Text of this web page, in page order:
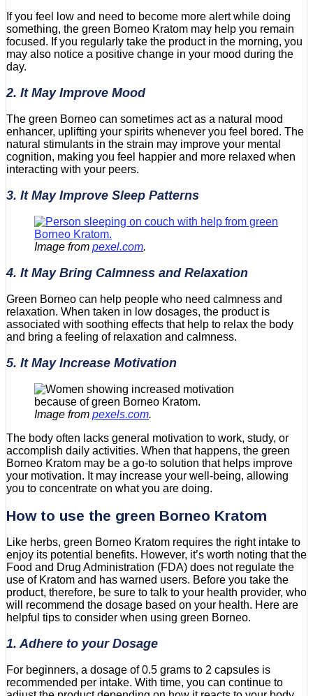
If you feel low and need to become more alert while doing
something, the green Borneo Kratom may help you remain
focused. If you regularly take the product in the morning, you
may also notice a positive change in your mood during the
day.
2. It May Improve Mood
The green Borneo can sometimes act as a natural mood
enhancer, uplifting your spirits whenever you feel bored. The
natural stimulants in the strain may improve your mental
cognition, making you feel happier and more relaxed when
interacting with your peers.
3. It May Improve Sleep Patterns
Image from pexel.com.
4. It May Bring Calmness and Relaxation
Green Borneo can help people who need calmness and
relaxation. When taken in low dosages, the product is
associated with soothing effects that help to relax the body
and bring a feeling of relaxation and calmness.
5. It May Increase Motivation
Image from pexels.com.
The body often lacks general motivation to work, study, or
accomplish daily activities. When that happens, the green
Borneo Kratom may be a go-to solution that helps improve
your motivation. It may increase your well-being, allowing
you to concentrate on what you are doing.
How to use the green Borneo Kratom
Like herbs, green Borneo Kratom requires the right intake to
enjoy its potential benefits. However, it’s worth noting that the
Food and Drug Administration (FDA) does not regulate the
use of Kratom and has warned users. Before you take the
product, therefore, be sure to talk to your health provider, who
will recommend the dosage based on your health. Here are
helpful tips to consider when using green Borneo.
1. Adhere to your Dosage
For beginners, a dosage of 0.5 grams to 2 capsules is
recommended per intake. With time, you can continue to